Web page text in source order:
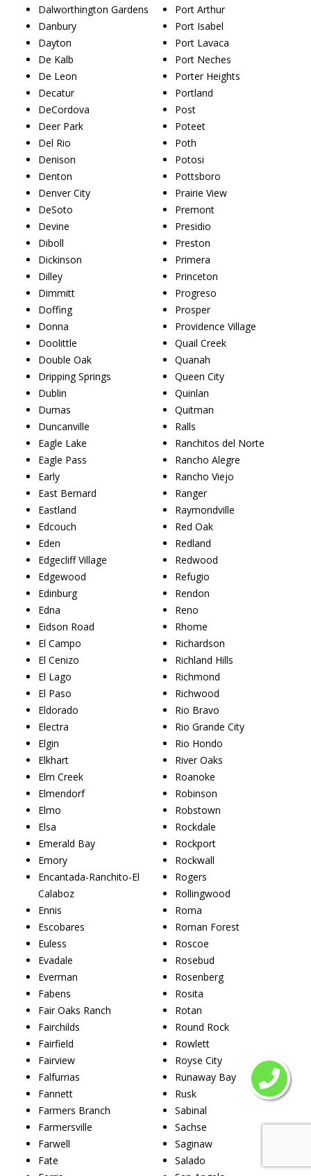
Dalworthington Gardens
Danbury
Dayton
De Kalb
De Leon
Decatur
DeCordova
Deer Park
Del Rio
Denison
Denton
Denver City
DeSoto
Devine
Diboll
Dickinson
Dilley
Dimmitt
Doffing
Donna
Doolittle
Double Oak
Dripping Springs
Dublin
Dumas
Duncanville
Eagle Lake
Eagle Pass
Early
East Bernard
Eastland
Edcouch
Eden
Edgecliff Village
Edgewood
Edinburg
Edna
Eidson Road
El Campo
El Cenizo
El Lago
El Paso
Eldorado
Electra
Elgin
Elkhart
Elm Creek
Elmendorf
Elmo
Elsa
Emerald Bay
Emory
Encantada-Ranchito-El
Calaboz
Ennis
Escobares
Euless
Evadale
Everman
Fabens
Fair Oaks Ranch
Fairchilds
Fairfield
Fairview
Falfurrias
Fannett
Farmers Branch
Farmersville
Farwell
Fate
Port Arthur
Port Isabel
Port Lavaca
Port Neches
Porter Heights
Portland
Post
Poteet
Poth
Potosi
Pottsboro
Prairie View
Premont
Presidio
Preston
Primera
Princeton
Progreso
Prosper
Providence Village
Quail Creek
Quanah
Queen City
Quinlan
Quitman
Ralls
Ranchitos del Norte
Rancho Alegre
Rancho Viejo
Ranger
Raymondville
Red Oak
Redland
Redwood
Refugio
Rendon
Reno
Rhome
Richardson
Richland Hills
Richmond
Richwood
Rio Bravo
Rio Grande City
Rio Hondo
River Oaks
Roanoke
Robinson
Robstown
Rockdale
Rockport
Rockwall
Rogers
Rollingwood
Roma
Roman Forest
Roscoe
Rosebud
Rosenberg
Rosita
Rotan
Round Rock
Rowlett
Royse City
Runaway Bay
Rusk
Sabinal
Sachse
Saginaw
Salado